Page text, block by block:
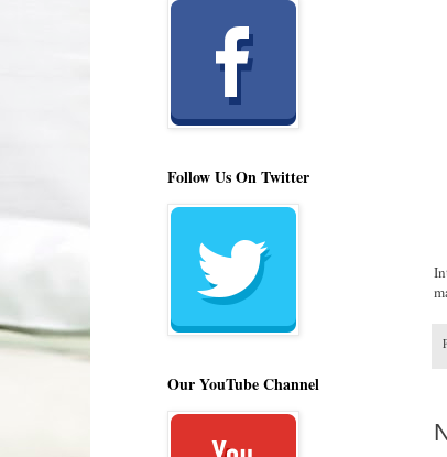
Follow Us On Twitter
Our YouTube Channel